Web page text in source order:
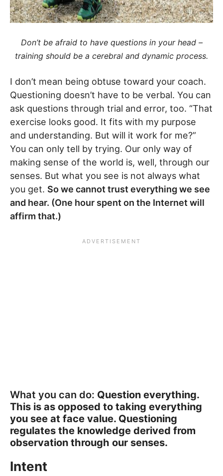
Don’t be afraid to have questions in your head –
training should be a cerebral and dynamic process.
I don’t mean being obtuse toward your coach.
Questioning doesn’t have to be verbal. You can
ask questions through trial and error, too. “That
exercise looks good. It fits with my purpose
and understanding. But will it work for me?”
You can only tell by trying. Our only way of
making sense of the world is, well, through our
senses. But what you see is not always what
you get. So we cannot trust everything we see
and hear. (One hour spent on the Internet will
affirm that.)
What you can do: Question everything.
This is as opposed to taking everything
you see at face value. Questioning
regulates the knowledge derived from
observation through our senses.
Intent